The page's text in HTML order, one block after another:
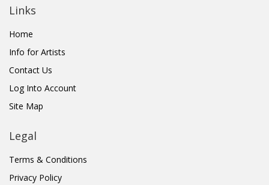
Links
Home
Info for Artists
Contact Us
Log Into Account
Site Map
Legal
Terms & Conditions
Privacy Policy